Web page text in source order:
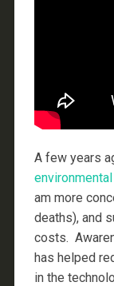
A few years
environmental
am more
deaths), and
costs.
has helped
in the